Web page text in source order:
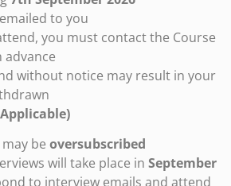
to you
you must contact the Course
without notice may result in your
be oversubscribed
will take place in September
to interview emails and attend